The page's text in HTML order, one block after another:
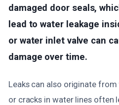
damaged door seals,
lead to water leakage
or water inlet valve can
damage over time.
Leaks can also originate
or cracks in water lines often